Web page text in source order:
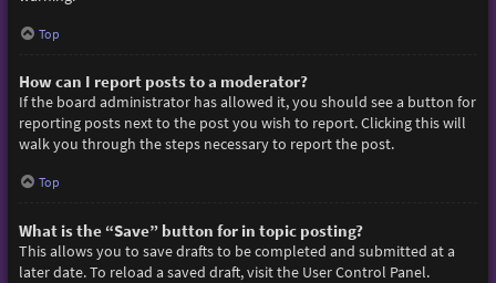
Top
How can I report posts to a moderator?
If the board administrator has allowed it, you should see a button for
reporting posts next to the post you wish to report. Clicking this will
walk you through the steps necessary to report the post.
Top
What is the “Save” button for in topic posting?
This allows you to save drafts to be completed and submitted at a
later date. To reload a saved draft, visit the User Control Panel.